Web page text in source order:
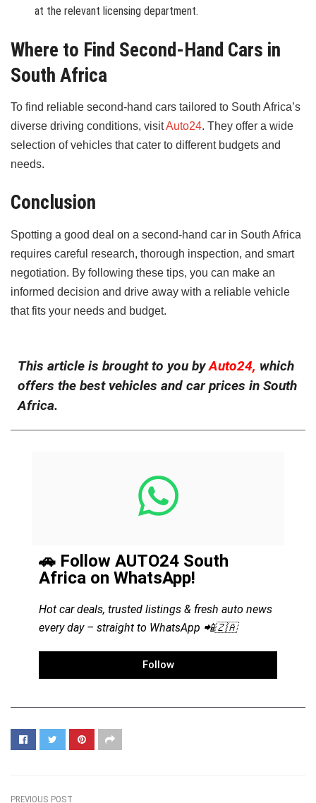
at the relevant licensing department.
Where to Find Second-Hand Cars in
South Africa
To find reliable second-hand cars tailored to South Africa’s
diverse driving conditions, visitAuto24. They offer a wide
selection of vehicles that cater to different budgets and
needs.
Conclusion
Spotting a good deal on a second-hand car in South Africa
requires careful research, thorough inspection, and smart
negotiation. By following these tips, you can make an
informed decision and drive away with a reliable vehicle
that fits your needs and budget.
This article is brought to you by Auto24, which
offers the best vehicles and car prices in South
Africa.
🚗 Follow AUTO24 South
Africa on WhatsApp!
Hot car deals, trusted listings & fresh auto news
every day – straight to WhatsApp 📲🇿🇦
Follow
PREVIOUS POST